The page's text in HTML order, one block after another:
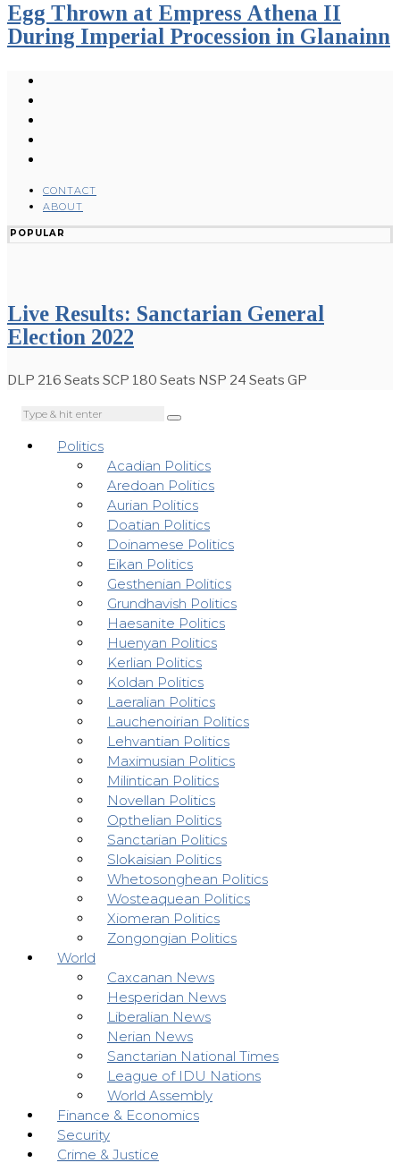
Egg Thrown at Empress Athena II
During Imperial Procession in Glanainn
CONTACT
ABOUT
POPULAR
Live Results: Sanctarian General
Election 2022
DLP 216 Seats SCP 180 Seats NSP 24 Seats GP
Politics
Acadian Politics
Aredoan Politics
Aurian Politics
Doatian Politics
Doinamese Politics
Eikan Politics
Gesthenian Politics
Grundhavish Politics
Haesanite Politics
Huenyan Politics
Kerlian Politics
Koldan Politics
Laeralian Politics
Lauchenoirian Politics
Lehvantian Politics
Maximusian Politics
Milintican Politics
Novellan Politics
Opthelian Politics
Sanctarian Politics
Slokaisian Politics
Whetosonghean Politics
Wosteaquean Politics
Xiomeran Politics
Zongongian Politics
World
Caxcanan News
Hesperidan News
Liberalian News
Nerian News
Sanctarian National Times
League of IDU Nations
World Assembly
Finance & Economics
Security
Crime & Justice